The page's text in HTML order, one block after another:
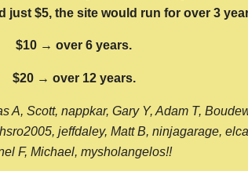
just $5, the site would run for over 3
$10 → over 6 years.
$20 → over 12 years.
Scott, nappkar, Gary Y, Adam T,
jeffdaley, Matt B, ninjagarage,
F, Michael, mysholangelos!!